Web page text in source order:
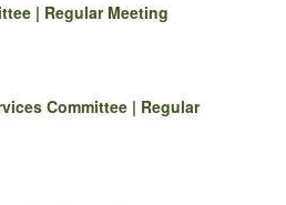
| Regular Meeting
Committee | Regular